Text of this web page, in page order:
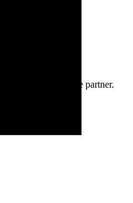
one accountable partner.